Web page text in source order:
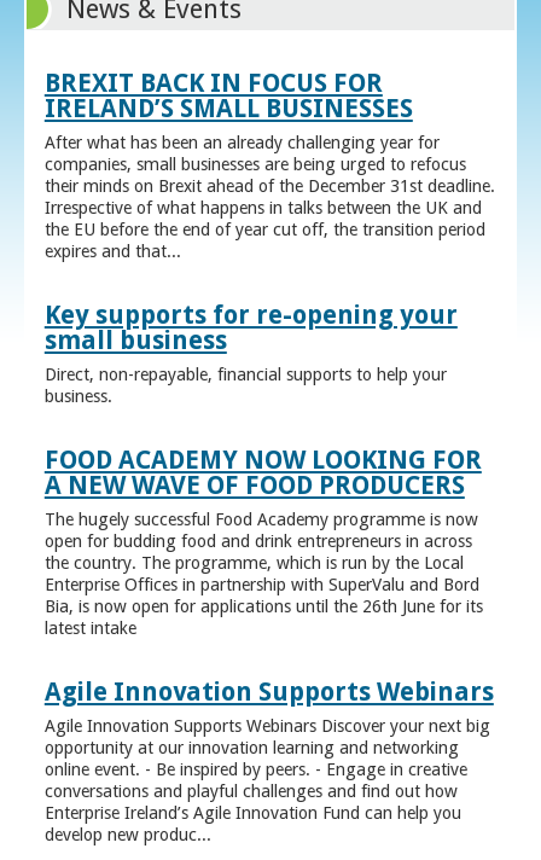
News & Events
BREXIT BACK IN FOCUS FOR
IRELAND’S SMALL BUSINESSES
After what has been an already challenging year for
companies, small businesses are being urged to refocus
their minds on Brexit ahead of the December 31st deadline.
Irrespective of what happens in talks between the UK and
the EU before the end of year cut off, the transition period
expires and that...
Key supports for re-opening your
small business
Direct, non-repayable, financial supports to help your
business.
FOOD ACADEMY NOW LOOKING FOR
A NEW WAVE OF FOOD PRODUCERS
The hugely successful Food Academy programme is now
open for budding food and drink entrepreneurs in across
the country. The programme, which is run by the Local
Enterprise Offices in partnership with SuperValu and Bord
Bia, is now open for applications until the 26th June for its
latest intake
Agile Innovation Supports Webinars
Agile Innovation Supports Webinars Discover your next big
opportunity at our innovation learning and networking
online event. - Be inspired by peers. - Engage in creative
conversations and playful challenges and find out how
Enterprise Ireland’s Agile Innovation Fund can help you
develop new produc...